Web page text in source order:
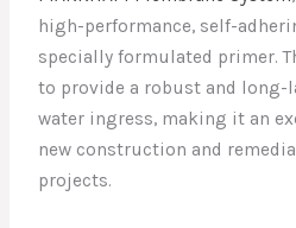
high-performance, self-
specially formulated primer.
to provide a robust and
water ingress, making it an
new construction and
projects.